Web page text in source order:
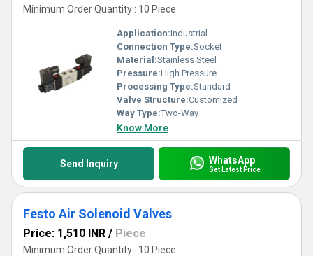
Minimum Order Quantity : 10 Piece
Application:Industrial
Connection Type:Socket
Material:Stainless Steel
Pressure:High Pressure
Processing Type:Standard
Valve Structure:Customized
Way Type:Two-Way
Know More
Send Inquiry WhatsApp
Get Latest Price
Festo Air Solenoid Valves
Price: 1,510 INR / Piece
Minimum Order Quantity : 10 Piece